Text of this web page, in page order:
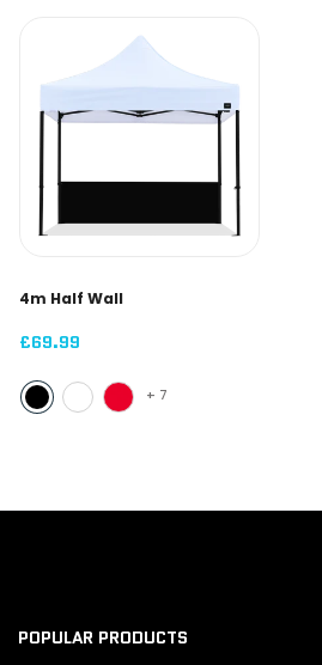
4m Half Wall
£69.99
+ 7
POPULAR PRODUCTS